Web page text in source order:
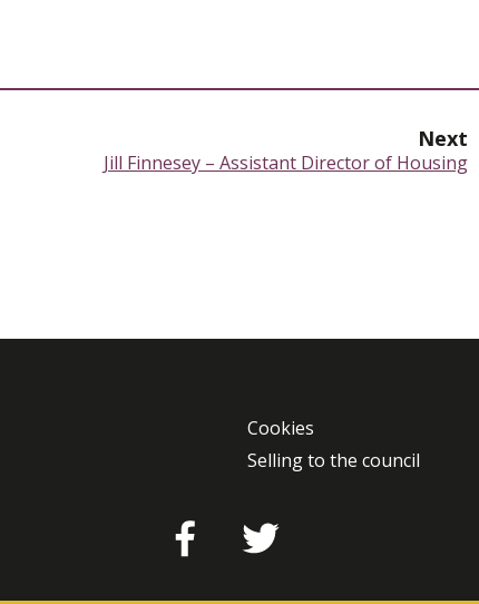
Next
:Jill Finnesey – Assistant Director of Housing
Cookies
Selling to the council